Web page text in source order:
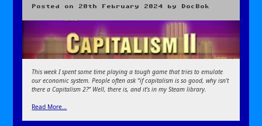
Posted on 20th February 2024 by DocBok
This week I spent some time playing a tough game that tries to emulate
our economic system. People often ask “if capitalism is so good, why isn’t
there a Capitalism 2?” Well, there is, and it’s in my Steam library.
Read More…